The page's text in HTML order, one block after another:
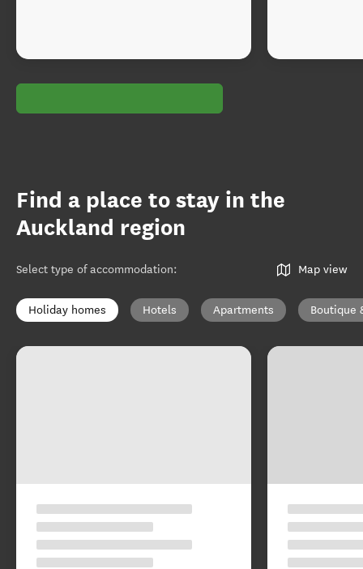
Find a place to stay in the
Auckland region
Select type of accommodation: Map view
Holiday homes Hotels Apartments Boutique